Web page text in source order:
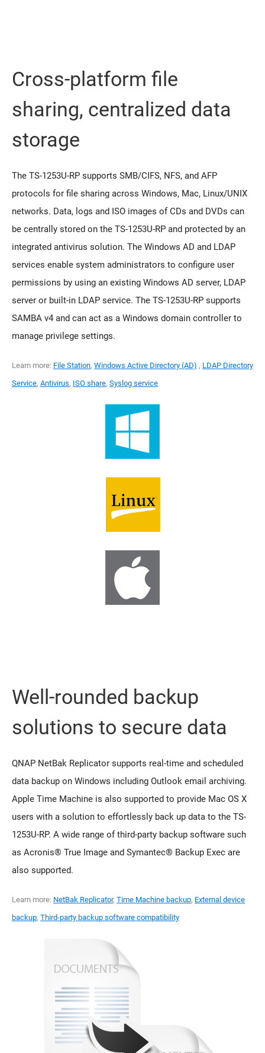
Cross-platform file
sharing, centralized data
storage
The TS-1253U-RP supports SMB/CIFS, NFS, and AFP
protocols for file sharing across Windows, Mac, Linux/UNIX
networks. Data, logs and ISO images of CDs and DVDs can
be centrally stored on the TS-1253U-RP and protected by an
integrated antivirus solution. The Windows AD and LDAP
services enable system administrators to configure user
permissions by using an existing Windows AD server, LDAP
server or built-in LDAP service. The TS-1253U-RP supports
SAMBA v4 and can act as a Windows domain controller to
manage privilege settings.
Learn more: File Station, Windows Active Directory (AD) , LDAP Directory
Service, Antivirus, ISO share, Syslog service
Well-rounded backup
solutions to secure data
QNAP NetBak Replicator supports real-time and scheduled
data backup on Windows including Outlook email archiving.
Apple Time Machine is also supported to provide Mac OS X
users with a solution to effortlessly back up data to the TS-
1253U-RP. A wide range of third-party backup software such
as Acronis® True Image and Symantec® Backup Exec are
also supported.
Learn more: NetBak Replicator, Time Machine backup, External device
backup, Third-party backup software compatibility